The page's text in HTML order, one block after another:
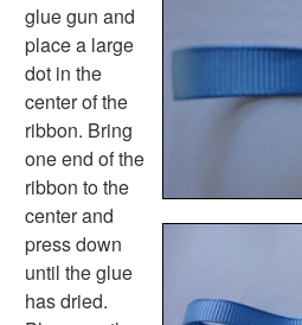
Seasonal Worksheets
Fall Worksheets
Spring Worksheets
Summer Worksheets
Winter Worksheets
Holiday Worksheets
4th of July Worksheets
Christmas Worksheets
Earth Day Worksheets
Easter Worksheets
Father's Day Worksheets
glue gun and
place a large
dot in the
center of the
ribbon. Bring
one end of the
ribbon to the
center and
press down
until the glue
has dried.